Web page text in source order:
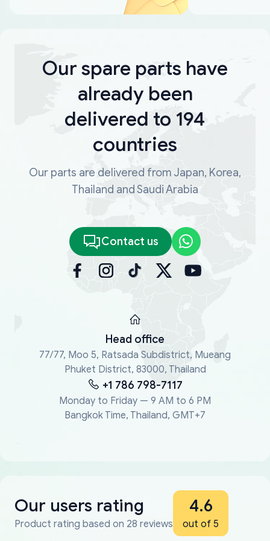
Our spare parts have
already been
delivered to 194
countries
Our parts are delivered from Japan, Korea,
Thailand and Saudi Arabia
Contact us
Head office
77/77, Moo 5, Ratsada Subdistrict, Mueang
Phuket District, 83000, Thailand
+1 786 798-7117
Monday to Friday — 9 AM to 6 PM
Bangkok Time, Thailand, GMT+7
Our users rating
Product rating based on 28 reviews
4.6
out of 5